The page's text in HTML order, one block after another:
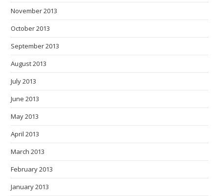
November 2013
October 2013
September 2013
August 2013
July 2013
June 2013
May 2013
April 2013
March 2013
February 2013
January 2013